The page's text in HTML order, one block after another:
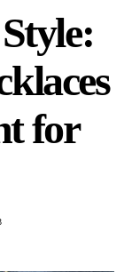
for